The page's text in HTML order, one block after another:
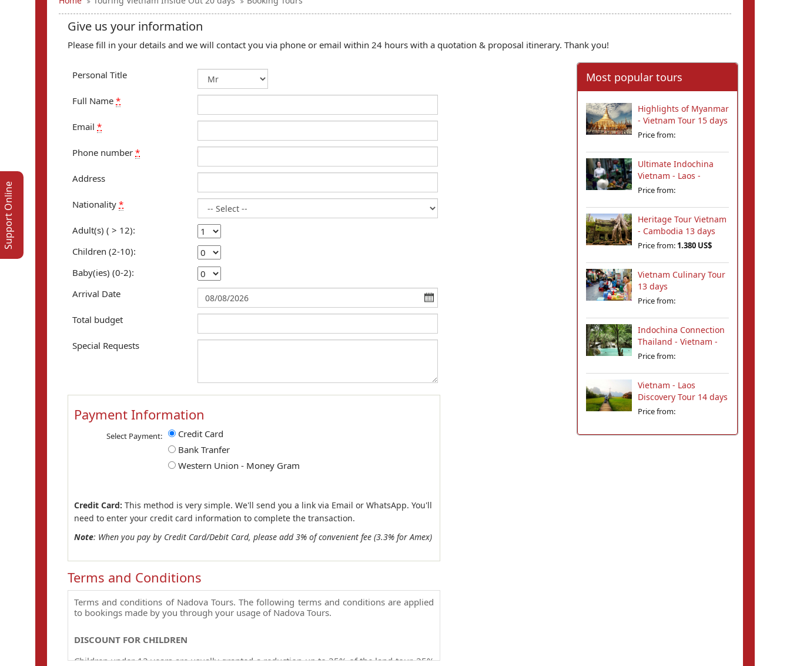
Give us your information
Please fill in your details and we will contact you via phone or email within 24 hours with a quotation & proposal itinerary. Thank you!
Personal Title
Full Name *
Email *
Phone number *
Address
Nationality *
Adult(s) ( > 12):
Children (2-10):
Baby(ies) (0-2):
Arrival Date
Total budget
Special Requests
Payment Information
Select Payment:
Credit Card
Bank Tranfer
Western Union - Money Gram
Credit Card: This method is very simple. We'll send you a link via Email or WhatsApp. You'll
need to enter your credit card information to complete the transaction.
Note: When you pay by Credit Card/Debit Card, please add 3% of convenient fee (3.3% for Amex)
Terms and Conditions
Terms and conditions of Nadova Tours. The following terms and conditions are applied
to bookings made by you through your usage of Nadova Tours.
DISCOUNT FOR CHILDREN
Children under 12 years are usually granted a reduction up to 25% of the land tour, 25%
Most popular tours
Highlights of Myanmar
- Vietnam Tour 15 days
Price from:
Ultimate Indochina
Vietnam - Laos -
Cambodia Tour 12
Price from:
Heritage Tour Vietnam
- Cambodia 13 days
Price from: 1.380 US$
Vietnam Culinary Tour
13 days
Price from:
Indochina Connection
Thailand - Vietnam -
Cambodia - Laos 18
Price from:
Vietnam - Laos
Discovery Tour 14 days
Price from:
Support Online